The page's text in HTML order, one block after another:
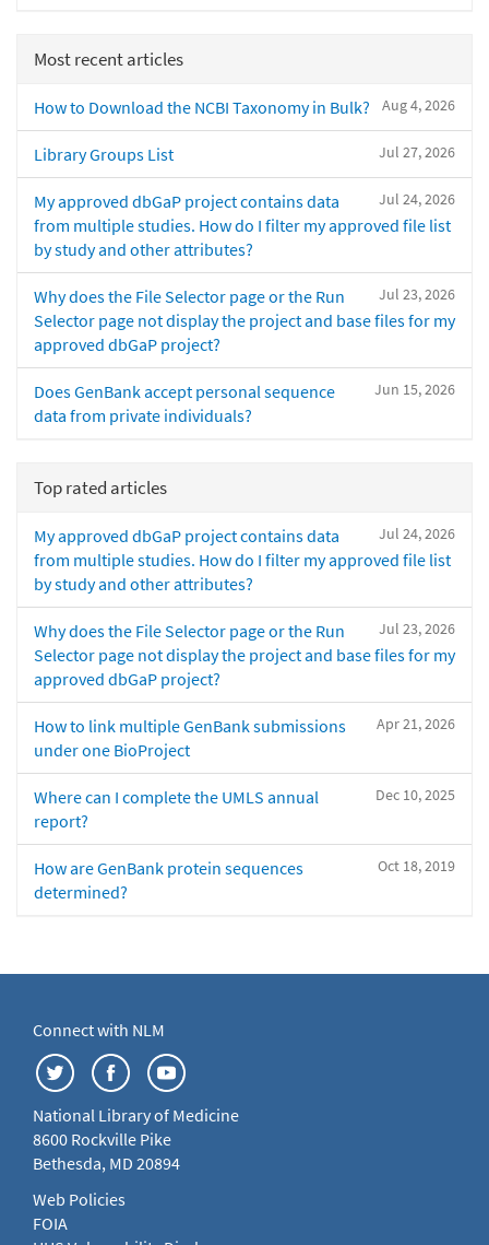
Most recent articles
Aug 4, 2026
How to Download the NCBI Taxonomy in Bulk?
Jul 27, 2026
Library Groups List
Jul 24, 2026
My approved dbGaP project contains data
from multiple studies. How do I filter my approved file list
by study and other attributes?
Jul 23, 2026
Why does the File Selector page or the Run
Selector page not display the project and base files for my
approved dbGaP project?
Jun 15, 2026
Does GenBank accept personal sequence
data from private individuals?
Top rated articles
Jul 24, 2026
My approved dbGaP project contains data
from multiple studies. How do I filter my approved file list
by study and other attributes?
Jul 23, 2026
Why does the File Selector page or the Run
Selector page not display the project and base files for my
approved dbGaP project?
Apr 21, 2026
How to link multiple GenBank submissions
under one BioProject
Dec 10, 2025
Where can I complete the UMLS annual
report?
Oct 18, 2019
How are GenBank protein sequences
determined?
Connect with NLM
National Library of Medicine
8600 Rockville Pike
Bethesda, MD 20894
Web Policies
FOIA